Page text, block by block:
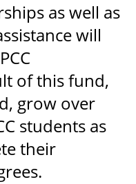
as well as
will
of this fund,
grow over
students as
their